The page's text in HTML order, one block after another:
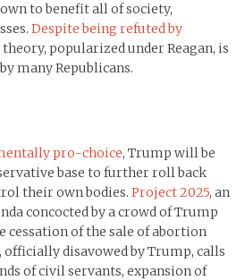
to benefit all of society,
Despite being refuted by
theory, popularized under Reagan, is
many Republicans.
pro-choice, Trump will be
base to further roll back
their own bodies. Project 2025, an
concocted by a crowd of Trump
cessation of the sale of abortion
disavowed by Trump, calls
of civil servants, expansion of